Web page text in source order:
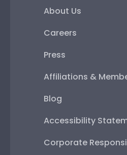
About Us
Careers
Press
Affiliations &
Blog
Accessibility
Corporate